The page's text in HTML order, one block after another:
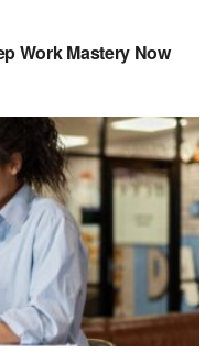
Work Mastery Now